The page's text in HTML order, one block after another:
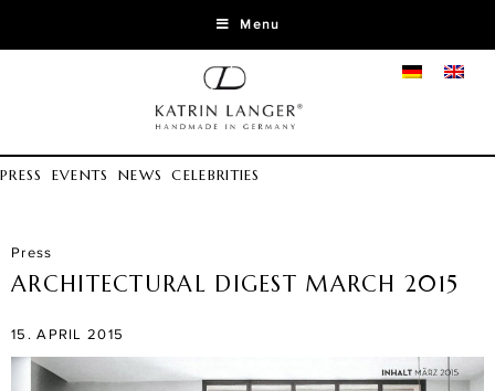
Menu
PRESS EVENTS NEWS CELEBRITIES
Press
ARCHITECTURAL DIGEST MARCH 2015
15. APRIL 2015